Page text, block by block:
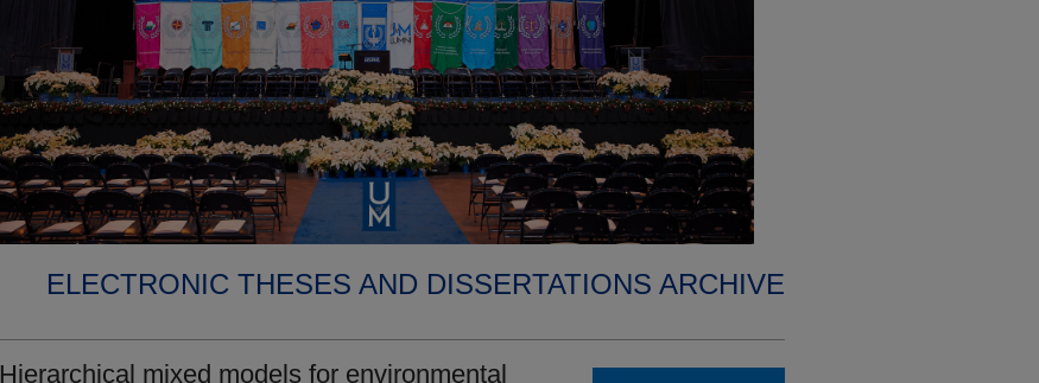
ELECTRONIC THESES AND DISSERTATIONS ARCHIVE
Hierarchical mixed models for environmental